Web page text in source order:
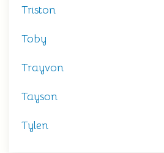
Triston
Toby
Trayvon
Tayson
Tylen